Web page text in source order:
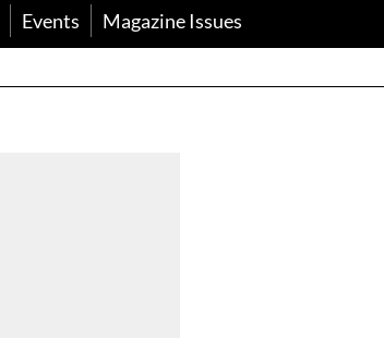
Events Magazine Issues